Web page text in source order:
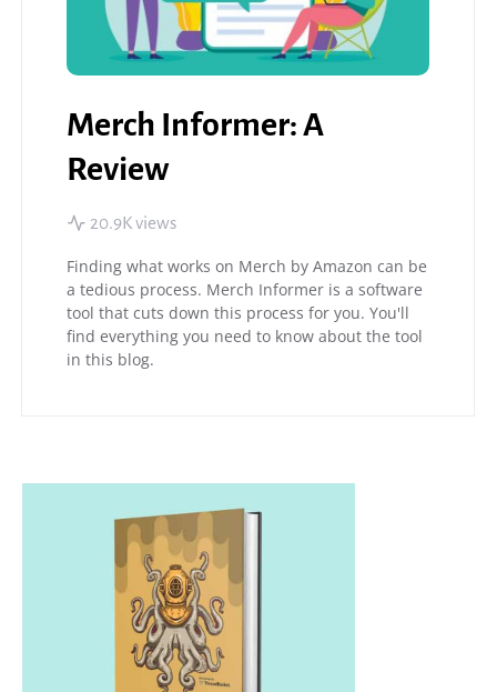
Merch Informer: A
Review
20.9K views
Finding what works on Merch by Amazon can be
a tedious process. Merch Informer is a software
tool that cuts down this process for you. You'll
find everything you need to know about the tool
in this blog.